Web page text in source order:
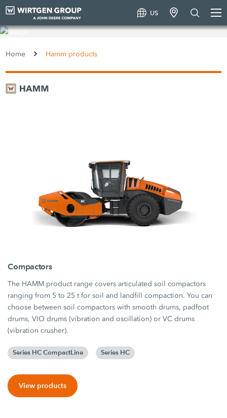
US
Home Hamm products
Compactors
The HAMM product range covers articulated soil compactors
ranging from 5 to 25 t for soil and landfill compaction. You can
choose between soil compactors with smooth drums, padfoot
drums, VIO drums (vibration and oscillation) or VC drums
(vibration crusher).
Series HC CompactLine Series HC
View products